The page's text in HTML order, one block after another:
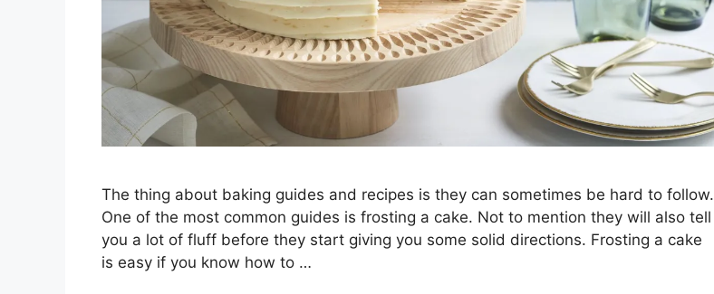
The thing about baking guides and recipes is they can sometimes be hard to follow.
One of the most common guides is frosting a cake. Not to mention they will also tell
you a lot of fluff before they start giving you some solid directions. Frosting a cake
is easy if you know how to …